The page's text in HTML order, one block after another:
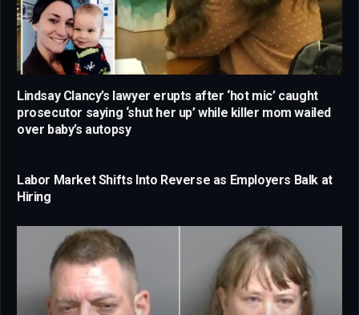
Lindsay Clancy’s lawyer erupts after ‘hot mic’ caught
prosecutor saying ‘shut her up’ while killer mom wailed
over baby’s autopsy
Labor Market Shifts Into Reverse as Employers Balk at
Hiring